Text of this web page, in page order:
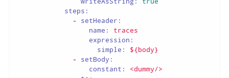
steps:
-
setHeader:
name:
traces
expression:
simple:
${body}
-
setBody:
constant:
<dummy/>